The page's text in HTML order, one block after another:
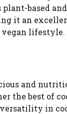
plant-based
it an
lifestyle.
and
the best of
in